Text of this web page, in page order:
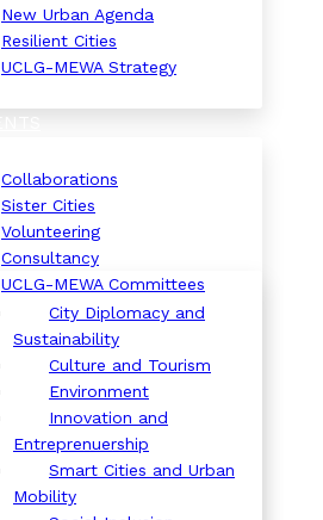
New Urban Agenda
Resilient Cities
UCLG-MEWA Strategy
Collaborations
Sister Cities
Volunteering
Consultancy
UCLG-MEWA Committees
City Diplomacy and
Sustainability
Culture and Tourism
Environment
Innovation and
Entreprenuership
Smart Cities and Urban
Mobility